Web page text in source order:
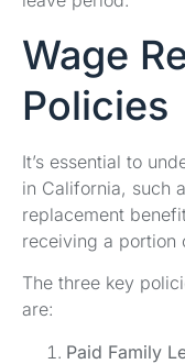
Wage
Policies
It’s essential to
in California, such
replacement
receiving a portion
The three key
are:
Paid Family